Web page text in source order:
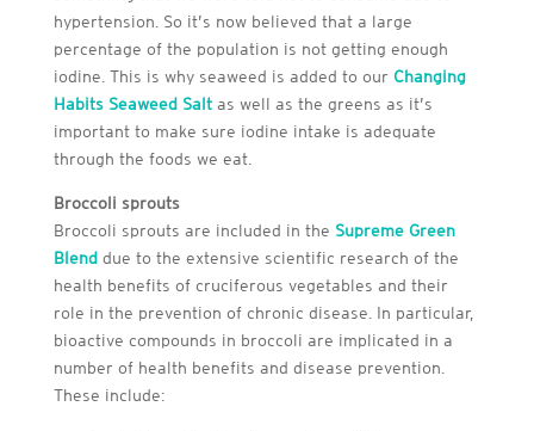
hypertension. So it’s now believed that a large
percentage of the population is not getting enough
iodine. This is why seaweed is added to our Changing
Habits Seaweed Saltas well as the greens as it’s
important to make sure iodine intake is adequate
through the foods we eat.
Broccoli sprouts
Broccoli sprouts are included in the Supreme Green
Blend due to the extensive scientific research of the
health benefits of cruciferous vegetables and their
role in the prevention of chronic disease. In particular,
bioactive compounds in broccoli are implicated in a
number of health benefits and disease prevention.
These include: